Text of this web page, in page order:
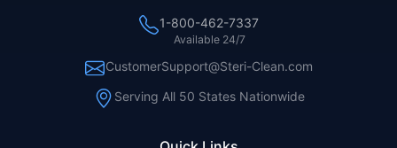
1-800-462-7337
Available 24/7
CustomerSupport@Steri-Clean.com
Serving All 50 States Nationwide